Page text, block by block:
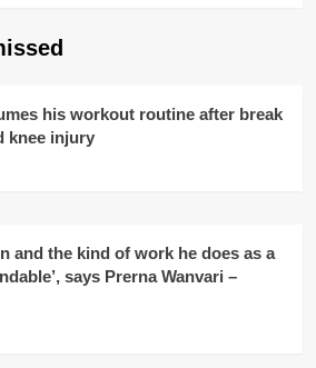
his workout routine after break
knee injury
and the kind of work he does as a
says Prerna Wanvari –